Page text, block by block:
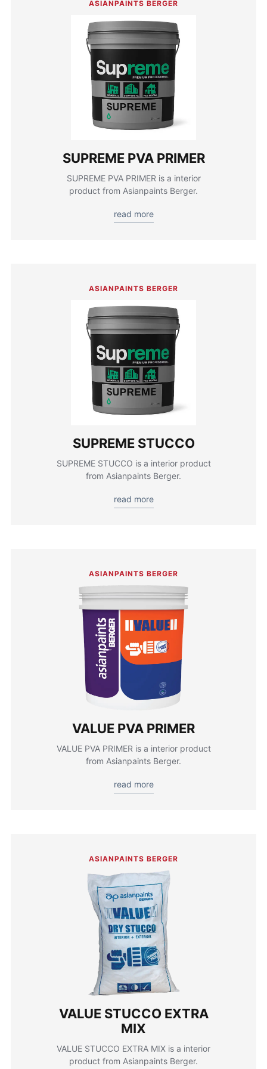
ASIANPAINTS BERGER
SUPREME PVA PRIMER
SUPREME PVA PRIMER is a interior
product from Asianpaints Berger.
read more
ASIANPAINTS BERGER
SUPREME STUCCO
SUPREME STUCCO is a interior product
from Asianpaints Berger.
read more
ASIANPAINTS BERGER
VALUE PVA PRIMER
VALUE PVA PRIMER is a interior product
from Asianpaints Berger.
read more
ASIANPAINTS BERGER
VALUE STUCCO EXTRA
MIX
VALUE STUCCO EXTRA MIX is a interior
product from Asianpaints Berger.